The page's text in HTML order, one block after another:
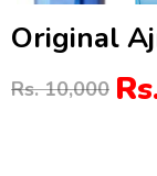
Original
Rs. 10,000